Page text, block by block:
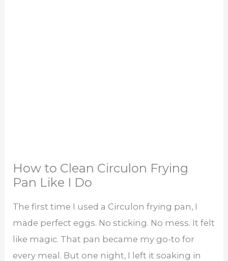
How to Clean Circulon Frying
Pan Like I Do
The first time I used a Circulon frying pan, I
made perfect eggs. No sticking. No mess. It felt
like magic. That pan became my go-to for
every meal. But one night, I left it soaking in